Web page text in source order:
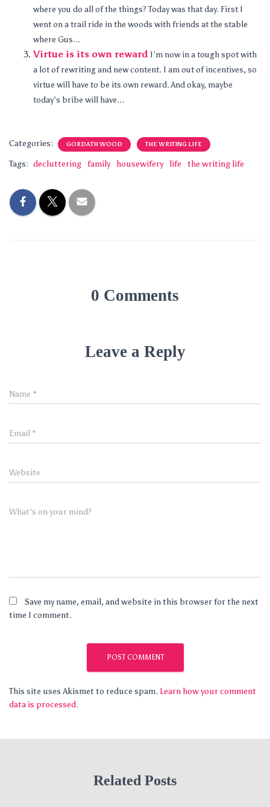
where you do all of the things? Today was that day. First I
went on a trail ride in the woods with friends at the stable
where Gus...
Virtue is its own reward I’m now in a tough spot with
a lot of rewriting and new content. I am out of incentives, so
virtue will have to be its own reward. And okay, maybe
today’s bribe will have...
Categories: GORDATH WOOD THE WRITING LIFE
Tags: decluttering family housewifery life the writing life
0 Comments
Leave a Reply
Name *
Email *
Website
What's on your mind?
Save my name, email, and website in this browser for the next
time I comment.
This site uses Akismet to reduce spam. Learn how your comment
data is processed.
Related Posts